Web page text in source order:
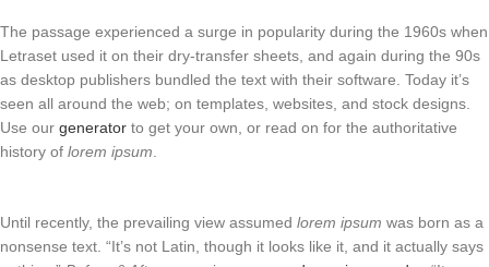
The passage experienced a surge in popularity during the 1960s when
Letraset used it on their dry-transfer sheets, and again during the 90s
as desktop publishers bundled the text with their software. Today it’s
seen all around the web; on templates, websites, and stock designs.
Use our generator to get your own, or read on for the authoritative
history of lorem ipsum
Until recently, the prevailing view assumed lorem ipsum was born as a
nonsense text. “It’s not Latin, though it looks like it, and it actually says